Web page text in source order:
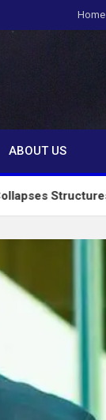
Home
ABOUT US
for Tinubu